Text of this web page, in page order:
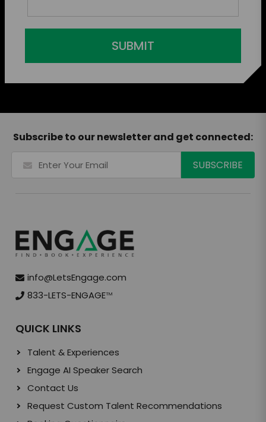
SUBMIT
Subscribe to our newsletter and get connected:
info@LetsEngage.com
833-LETS-ENGAGETM
QUICK LINKS
Talent & Experiences
Engage AI Speaker Search
Contact Us
Request Custom Talent Recommendations